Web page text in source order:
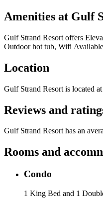
Amenities at Gulf
Gulf Strand Resort offers
Outdoor hot tub, Wifi
Location
Gulf Strand Resort is located at
Reviews and
Gulf Strand Resort has an
Rooms and
Condo
1 King Bed and 1